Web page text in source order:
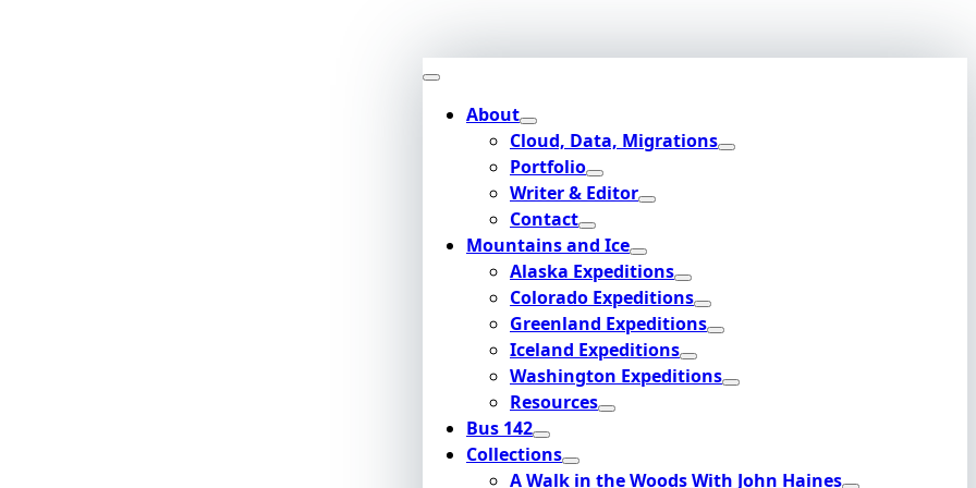
About
Cloud, Data, Migrations
Portfolio
Writer & Editor
Contact
Mountains and Ice
Alaska Expeditions
Colorado Expeditions
Greenland Expeditions
Iceland Expeditions
Washington Expeditions
Resources
Bus 142
Collections
A Walk in the Woods With John Haines